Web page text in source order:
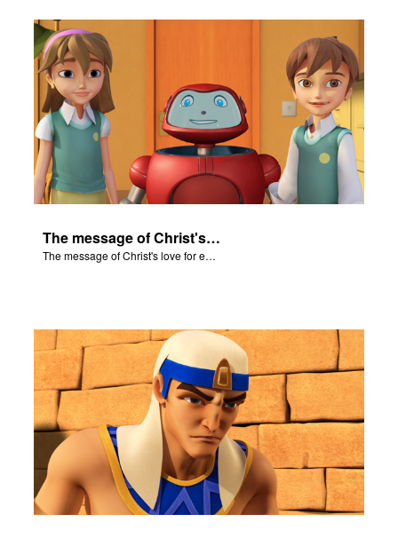
The message of Christ's love for each of us set to scenes of the Superbook episode "Let My People Go!".
The message of Christ's love for each of us set to scenes of the Superbook episode "Let My People Go!".